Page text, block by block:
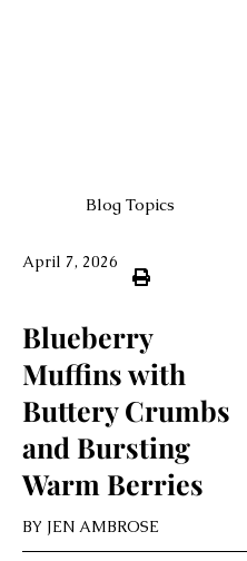
Blog Topics
April 7, 2026
Blueberry
Muffins with
Buttery Crumbs
and Bursting
Warm Berries
BY JEN AMBROSE